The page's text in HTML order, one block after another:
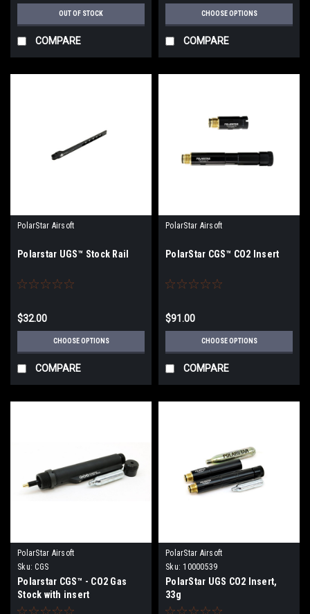
OUT OF STOCK
COMPARE
CHOOSE OPTIONS
COMPARE
PolarStar Airsoft
Polarstar UGS™ Stock Rail
$32.00
CHOOSE OPTIONS
COMPARE
PolarStar Airsoft
PolarStar CGS™ CO2 Insert
$91.00
CHOOSE OPTIONS
COMPARE
PolarStar Airsoft
Sku: CGS
Polarstar CGS™ - CO2 Gas
Stock with insert
PolarStar Airsoft
Sku: 10000539
PolarStar UGS CO2 Insert,
33g